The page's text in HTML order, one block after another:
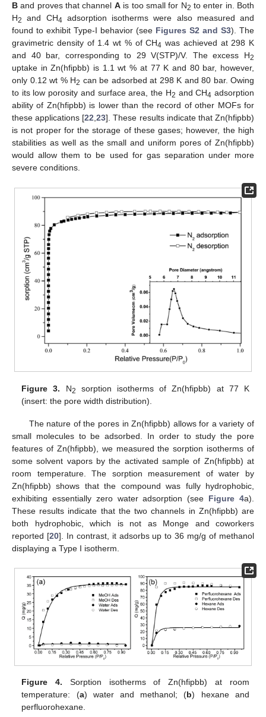
B and proves that channel Ais too small for N2 to enter in. Both
H2 and CH4 adsorption isotherms were also measured and
found to exhibit Type-I behavior (see Figures S2 and S3). The
gravimetric density of 1.4 wt % of CH4 was achieved at 298 K
and 40 bar, corresponding to 29 V(STP)/V. The excess H2
uptake in Zn(hfipbb) is 1.1 wt % at 77 K and 80 bar, however,
only 0.12 wt % H2 can be adsorbed at 298 K and 80 bar. Owing
to its low porosity and surface area, the H2 and CH4 adsorption
ability of Zn(hfipbb) is lower than the record of other MOFs for
these applications [22,23]. These results indicate that Zn(hfipbb)
is not proper for the storage of these gases; however, the high
stabilities as well as the small and uniform pores of Zn(hfipbb)
would allow them to be used for gas separation under more
severe conditions.
Figure 3. N2
sorption isotherms of Zn(hfipbb) at 77 K
(insert: the pore width distribution).
The nature of the pores in Zn(hfipbb) allows for a variety of
small molecules to be adsorbed. In order to study the pore
features of Zn(hfipbb), we measured the sorption isotherms of
some solvent vapors by the activated sample of Zn(hfipbb) at
room temperature. The sorption measurement of water by
Zn(hfipbb) shows that the compound was fully hydrophobic,
exhibiting essentially zero water adsorption (see Figure 4a).
These results indicate that the two channels in Zn(hfipbb) are
both hydrophobic, which is not as Monge and coworkers
reported [20]. In contrast, it adsorbs up to 36 mg/g of methanol
displaying a Type I isotherm.
Figure 4. Sorption isotherms of Zn(hfipbb) at room
temperature: (a) water and methanol; (b) hexane and
perfluorohexane.